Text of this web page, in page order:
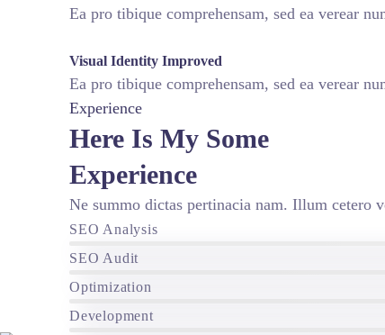
Ea pro tibique comprehensam, sed ea verear
fffffff75%
Visual Identity Improved
Ea pro tibique comprehensam, sed ea verear
Experience
Here Is My Some
Experience
Ne summo dictas pertinacia nam. Illum cetero
SEO Analysis
SEO Audit
Optimization
Development